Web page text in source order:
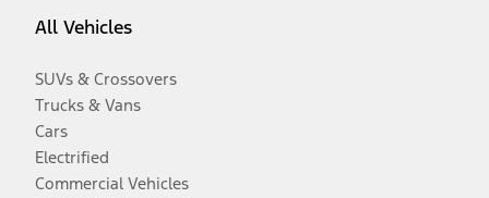
All Vehicles
SUVs & Crossovers
Trucks & Vans
Cars
Electrified
Commercial Vehicles